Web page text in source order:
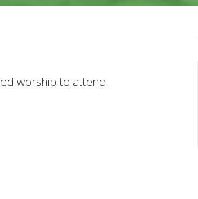
worship to attend.